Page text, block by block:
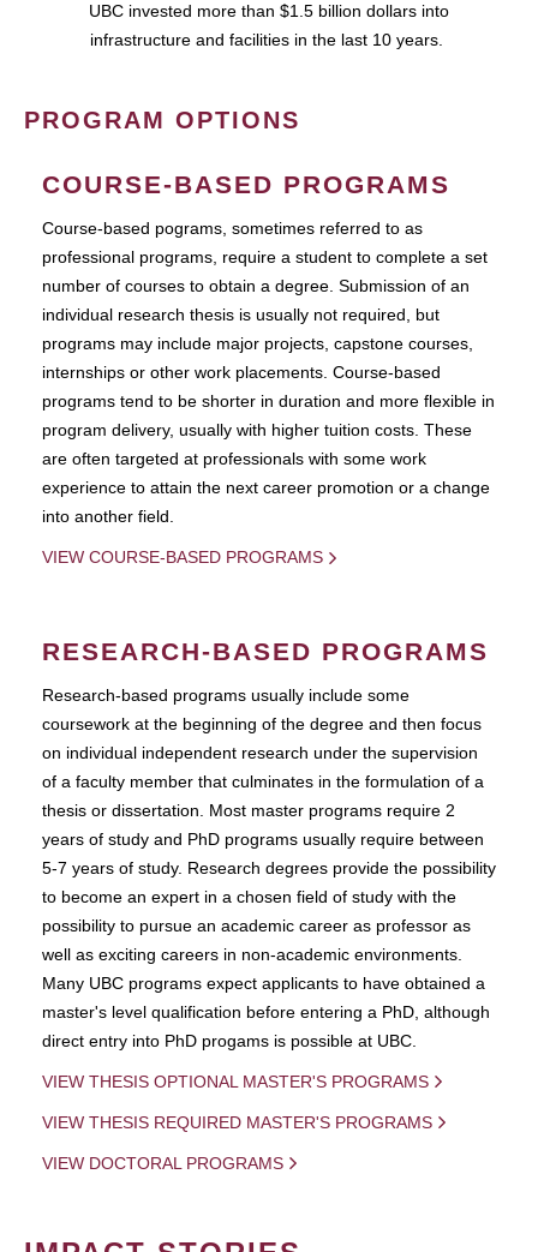
UBC invested more than $1.5 billion dollars into
infrastructure and facilities in the last 10 years.
PROGRAM OPTIONS
COURSE-BASED PROGRAMS
Course-based pograms, sometimes referred to as
professional programs, require a student to complete a set
number of courses to obtain a degree. Submission of an
individual research thesis is usually not required, but
programs may include major projects, capstone courses,
internships or other work placements. Course-based
programs tend to be shorter in duration and more flexible in
program delivery, usually with higher tuition costs. These
are often targeted at professionals with some work
experience to attain the next career promotion or a change
into another field.
VIEW COURSE-BASED PROGRAMS
RESEARCH-BASED PROGRAMS
Research-based programs usually include some
coursework at the beginning of the degree and then focus
on individual independent research under the supervision
of a faculty member that culminates in the formulation of a
thesis or dissertation. Most master programs require 2
years of study and PhD programs usually require between
5-7 years of study. Research degrees provide the possibility
to become an expert in a chosen field of study with the
possibility to pursue an academic career as professor as
well as exciting careers in non-academic environments.
Many UBC programs expect applicants to have obtained a
master's level qualification before entering a PhD, although
direct entry into PhD progams is possible at UBC.
VIEW THESIS OPTIONAL MASTER'S PROGRAMS
VIEW THESIS REQUIRED MASTER'S PROGRAMS
VIEW DOCTORAL PROGRAMS